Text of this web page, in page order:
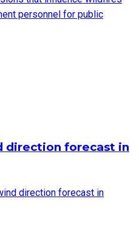
personnel for public
direction forecast in
direction forecast in